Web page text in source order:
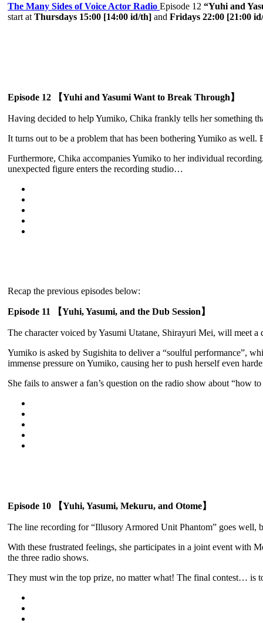
The Many Sides of Voice Actor Radio Episode 12 “Yuhi and
start at Thursdays 15:00 [14:00 id/th] and Fridays 22:00 [21:00
Episode 12 【Yuhi and Yasumi Want to Break Through】
Having decided to help Yumiko, Chika frankly tells her something
It turns out to be a problem that has been bothering Yumiko as
Furthermore, Chika accompanies Yumiko to her individual
unexpected figure enters the recording studio…
Recap the previous episodes below:
Episode 11 【Yuhi, Yasumi, and the Dub Session】
The character voiced by Yasumi Utatane, Shirayuri Mei, will meet a
Yumiko is asked by Sugishita to deliver a “soulful performance”,
immense pressure on Yumiko, causing her to push herself even
She fails to answer a fan’s question on the radio show about “how
Episode 10 【Yuhi, Yasumi, Mekuru, and Otome】
The line recording for “Illusory Armored Unit Phantom” goes well,
With these frustrated feelings, she participates in a joint event with
the three radio shows.
They must win the top prize, no matter what! The final contest… is